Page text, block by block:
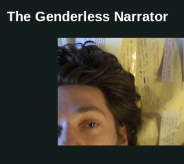
The Genderless Narrator